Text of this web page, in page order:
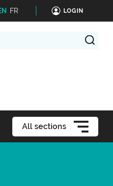
FR LOGIN
All sections